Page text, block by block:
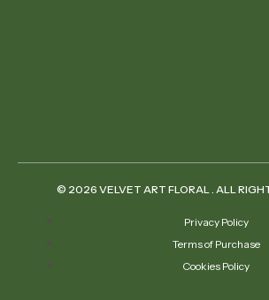
© 2026 VELVET ART FLORAL . ALL
Privacy Policy
Terms of Purchase
Cookies Policy